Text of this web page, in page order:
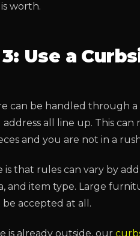
worth.
Use a
can be handled through
all line up. This
and you are not in a
is that rules can vary by
and item type. Large
accepted at all.
is already outside, our